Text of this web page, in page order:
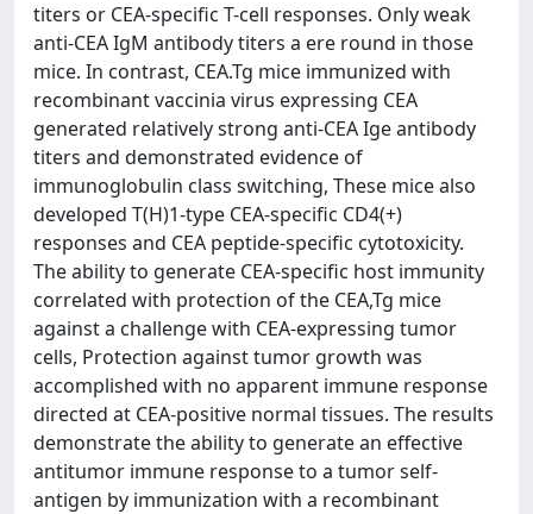
titers or CEA-specific T-cell responses. Only weak
anti-CEA IgM antibody titers a ere round in those
mice. In contrast, CEA.Tg mice immunized with
recombinant vaccinia virus expressing CEA
generated relatively strong anti-CEA Ige antibody
titers and demonstrated evidence of
immunoglobulin class switching, These mice also
developed T(H)1-type CEA-specific CD4(+)
responses and CEA peptide-specific cytotoxicity.
The ability to generate CEA-specific host immunity
correlated with protection of the CEA,Tg mice
against a challenge with CEA-expressing tumor
cells, Protection against tumor growth was
accomplished with no apparent immune response
directed at CEA-positive normal tissues. The results
demonstrate the ability to generate an effective
antitumor immune response to a tumor self-
antigen by immunization with a recombinant